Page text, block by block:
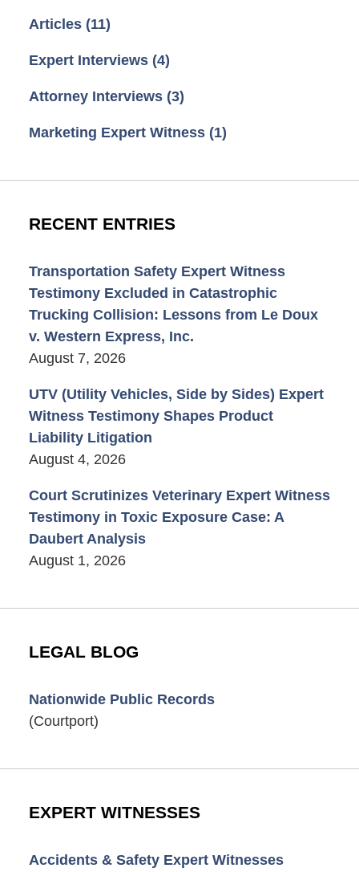
Articles (11)
Expert Interviews (4)
Attorney Interviews (3)
Marketing Expert Witness (1)
RECENT ENTRIES
Transportation Safety Expert Witness
Testimony Excluded in Catastrophic
Trucking Collision: Lessons from Le Doux
v. Western Express, Inc.
August 7, 2026
UTV (Utility Vehicles, Side by Sides) Expert
Witness Testimony Shapes Product
Liability Litigation
August 4, 2026
Court Scrutinizes Veterinary Expert Witness
Testimony in Toxic Exposure Case: A
Daubert Analysis
August 1, 2026
LEGAL BLOG
Nationwide Public Records
(Courtport)
EXPERT WITNESSES
Accidents & Safety Expert Witnesses